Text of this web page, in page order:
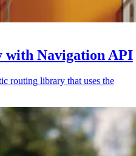
Navigation API
routing library that uses the